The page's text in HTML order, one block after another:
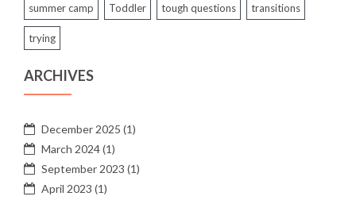
summer camp Toddler tough questions transitions
trying
ARCHIVES
December 2025 (1)
March 2024(1)
September 2023 (1)
April 2023 (1)